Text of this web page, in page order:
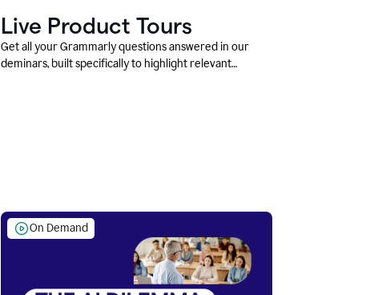
Live Product Tours
Get all your Grammarly questions answered in our
deminars, built specifically to highlight relevant
On Demand